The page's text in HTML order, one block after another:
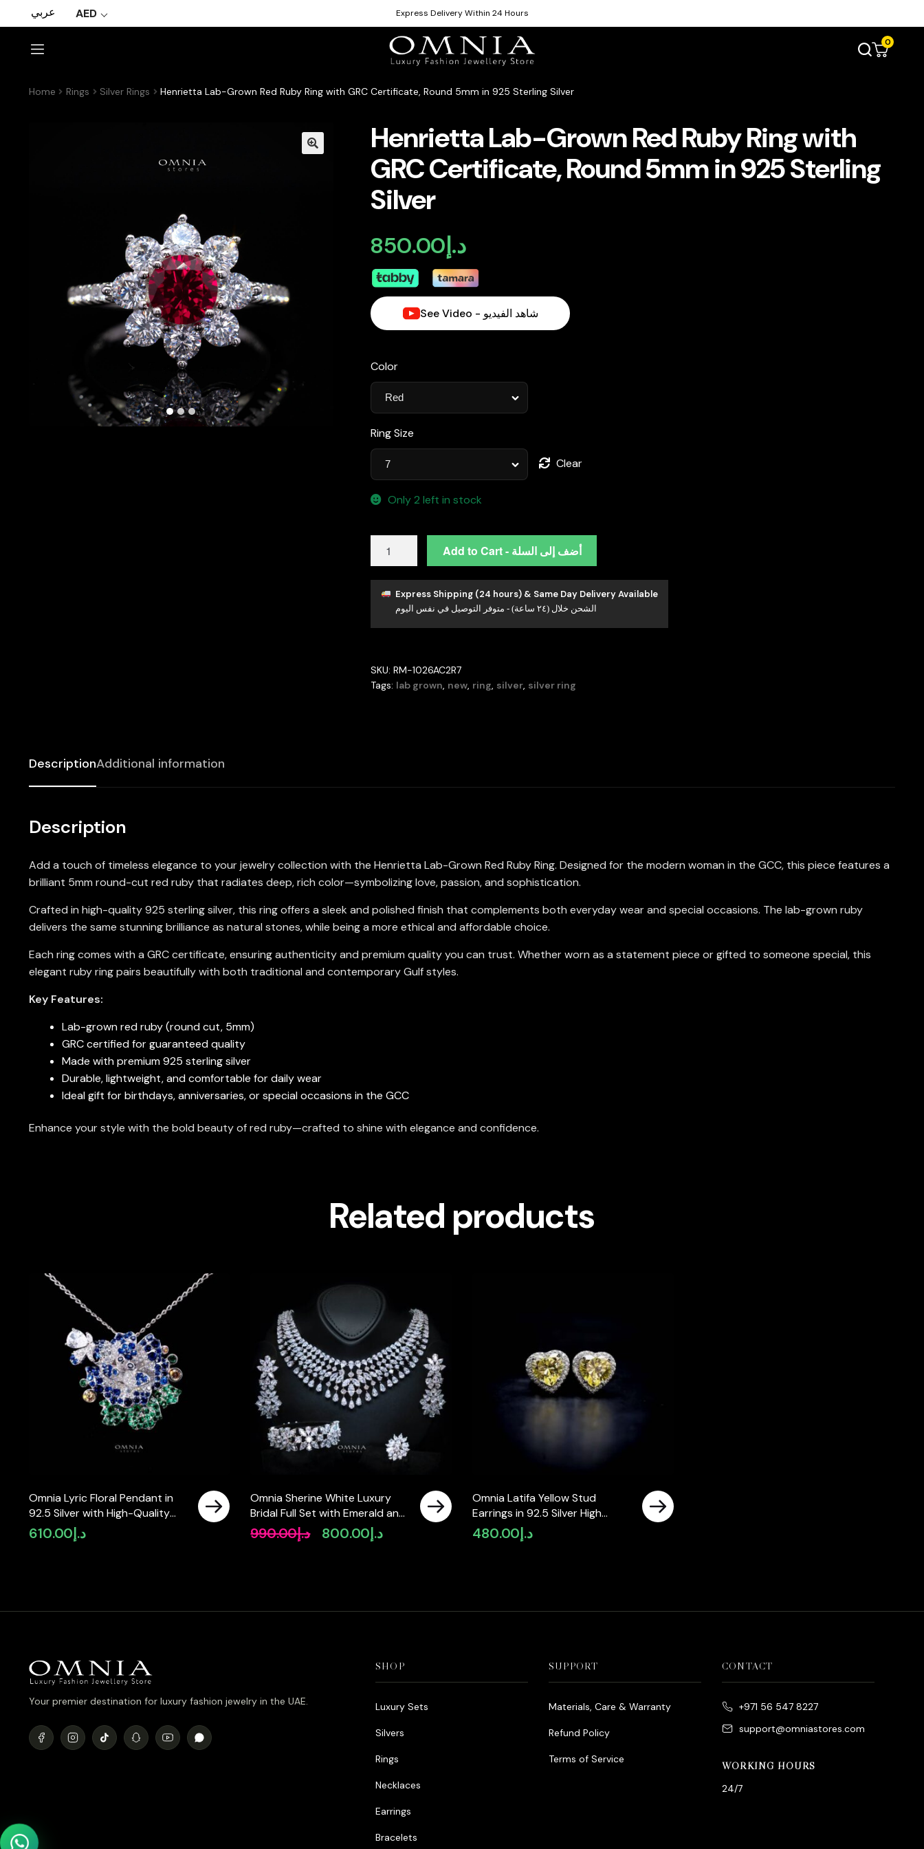
عربي AED Express Delivery Within 24 Hours
0
Home Rings Silver Rings Henrietta Lab-Grown Red Ruby Ring with GRC Certificate, Round 5mm in 925 Sterling Silver
Henrietta Lab-Grown Red Ruby Ring with
GRC Certificate, Round 5mm in 925 Sterling
Silver
د.إ850.00
See Video - شاهد الفيديو
Color
Ring Size
Clear
Only 2 left in stock
Grown
Red
Ring
GRC
Certificate,
Silver
Add to Cart - أضف إلى السلة
Express Shipping (24 hours) & Same Day Delivery Available
الشحن خلال (٢٤ ساعة) - متوفر التوصيل في نفس اليوم
SKU:RM-1026AC2R7
Tags: lab grown, new, ring, silver, silver ring
DescriptionAdditional information
Description
Add a touch of timeless elegance to your jewelry collection with the Henrietta Lab-Grown Red Ruby Ring. Designed for the modern woman in the GCC, this piece features a
brilliant 5mm round-cut red ruby that radiates deep, rich color—symbolizing love, passion, and sophistication.
Crafted in high-quality 925 sterling silver, this ring offers a sleek and polished finish that complements both everyday wear and special occasions. The lab-grown ruby
delivers the same stunning brilliance as natural stones, while being a more ethical and affordable choice.
Each ring comes with a GRC certificate, ensuring authenticity and premium quality you can trust. Whether worn as a statement piece or gifted to someone special, this
elegant ruby ring pairs beautifully with both traditional and contemporary Gulf styles.
Key Features:
Lab-grown red ruby (round cut, 5mm)
GRC certified for guaranteed quality
Made with premium 925 sterling silver
Durable, lightweight, and comfortable for daily wear
Ideal gift for birthdays, anniversaries, or special occasions in the GCC
Enhance your style with the bold beauty of red ruby—crafted to shine with elegance and confidence.
Related products
Omnia Lyric Floral Pendant in
92.5 Silver with High-Quality
Simulated Diamonds
د.إ 610.00
Omnia Sherine White Luxury
Bridal Full Set with Emerald and
Pear-Cut High-Quality
Simulated Diamonds Rhodium
د.إ990.00
Original
د.إ 800.00
Current
Omnia Latifa Yellow Stud
Earrings in 92.5 Silver High
Quality Simulated Diamonds
د.إ 480.00
Your premier destination for luxury fashion jewelry in the UAE.
SHOP
Luxury Sets
Silvers
Rings
Necklaces
Earrings
Bracelets
SUPPORT
Materials, Care & Warranty
Refund Policy
Terms of Service
CONTACT
+971 56 547 8227
support@omniastores.com
WORKING HOURS
24/7